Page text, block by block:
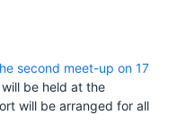
second meet-up on 17
be held at the
will be arranged for all